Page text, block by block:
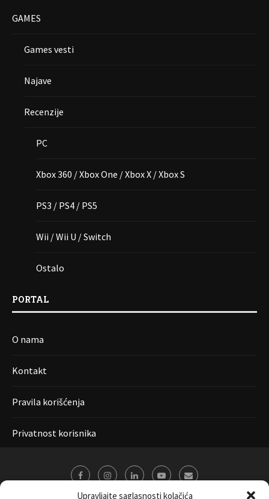
Upravljajte saglasnosti kolačića
GAMES
Games vesti
Najave
Recenzije
PC
Xbox 360 / Xbox One / Xbox X / Xbox S
PS3 / PS4 / PS5
Wii / Wii U / Switch
Ostalo
PORTAL
O nama
Kontakt
Pravila korišćenja
Privatnost korisnika